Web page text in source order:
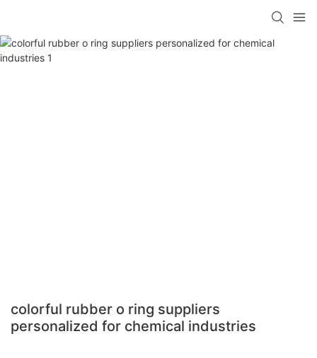
colorful rubber o ring suppliers
personalized for chemical industries